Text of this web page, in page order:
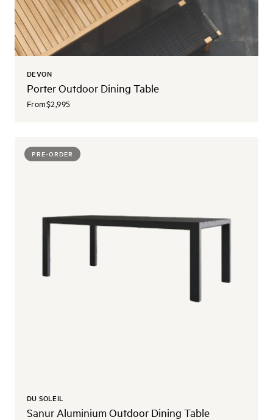
DEVON
Porter Outdoor Dining Table
From$2,995
PRE-ORDER
DU SOLEIL
Sanur Aluminium Outdoor Dining Table